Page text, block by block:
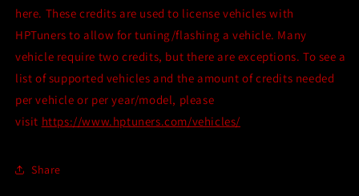
Click
HERE!
Click
HERE!
here. These credits are used to license vehicles with
HPTuners to allow for tuning/flashing a vehicle. Many
vehicle require two credits, but there are exceptions. To see a
list of supported vehicles and the amount of credits needed
per vehicle or per year/model, please
visit https://www.hptuners.com/vehicles/
Share